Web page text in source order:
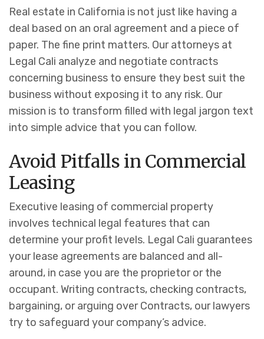
Real estate in California is not just like having a
deal based on an oral agreement and a piece of
paper. The fine print matters. Our attorneys at
Legal Cali analyze and negotiate contracts
concerning business to ensure they best suit the
business without exposing it to any risk. Our
mission is to transform filled with legal jargon text
into simple advice that you can follow.
Avoid Pitfalls in Commercial
Leasing
Executive leasing of commercial property
involves technical legal features that can
determine your profit levels. Legal Cali guarantees
your lease agreements are balanced and all-
around, in case you are the proprietor or the
occupant. Writing contracts, checking contracts,
bargaining, or arguing over Contracts, our lawyers
try to safeguard your company’s advice.